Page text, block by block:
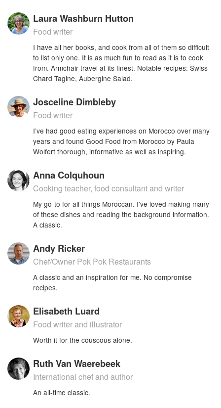
Laura Washburn Hutton
Food writer
I have all her books, and cook from all of them so difficult
to list only one. It is as much fun to read as it is to cook
from. Armchair travel at its finest. Notable recipes: Swiss
Chard Tagine, Aubergine Salad.
Josceline Dimbleby
Food writer
I’ve had good eating experiences on Morocco over many
years and found Good Food from Morocco by Paula
Wolfert thorough, informative as well as inspiring.
Anna Colquhoun
Cooking teacher, food consultant and writer
My go-to for all things Moroccan. I've loved making many
of these dishes and reading the background information.
A classic.
Andy Ricker
Chef/Owner Pok Pok Restaurants
A classic and an inspiration for me. No compromise
recipes.
Elisabeth Luard
Food writer and illustrator
Worth it for the couscous alone.
Ruth Van Waerebeek
International chef and author
An all-time classic.